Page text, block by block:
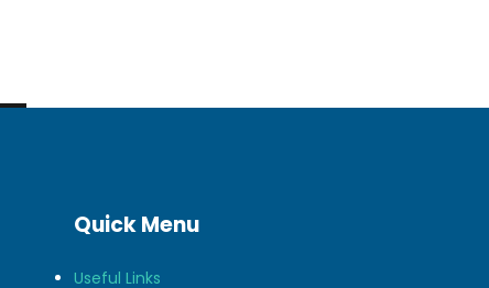
Quick Menu
Useful Links